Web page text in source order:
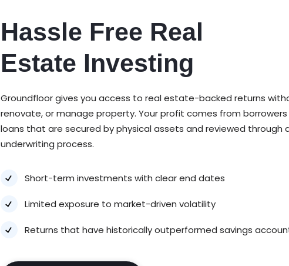
Hassle Free Real
Estate Investing
Groundfloor gives you access to real estate-backed returns
renovate, or manage property. Your profit comes from
loans that are secured by physical assets and reviewed through
underwriting process.
Short-term investments with clear end dates
Limited exposure to market-driven volatility
Returns that have historically outperformed savings